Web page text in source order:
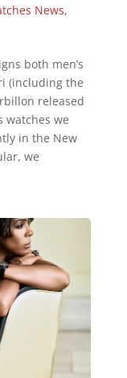
News,
both men’s
(including the
released
watches we
in the New
we